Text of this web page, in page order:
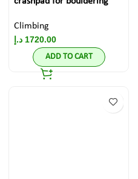
Climbing
1720.00 د.إ
ADD TO CART